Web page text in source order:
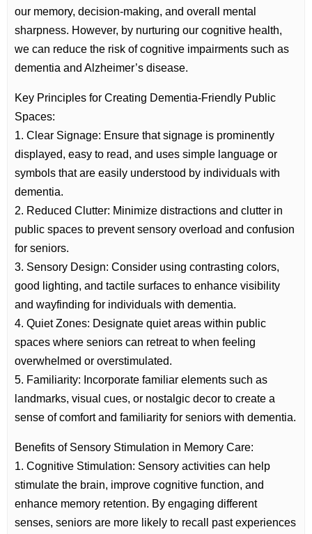
our memory, decision-making, and overall mental
sharpness. However, by nurturing our cognitive health,
we can reduce the risk of cognitive impairments such as
dementia and Alzheimer’s disease.
Key Principles for Creating Dementia-Friendly Public
Spaces:
1. Clear Signage: Ensure that signage is prominently
displayed, easy to read, and uses simple language or
symbols that are easily understood by individuals with
dementia.
2. Reduced Clutter: Minimize distractions and clutter in
public spaces to prevent sensory overload and confusion
for seniors.
3. Sensory Design: Consider using contrasting colors,
good lighting, and tactile surfaces to enhance visibility
and wayfinding for individuals with dementia.
4. Quiet Zones: Designate quiet areas within public
spaces where seniors can retreat to when feeling
overwhelmed or overstimulated.
5. Familiarity: Incorporate familiar elements such as
landmarks, visual cues, or nostalgic decor to create a
sense of comfort and familiarity for seniors with dementia.
Benefits of Sensory Stimulation in Memory Care:
1. Cognitive Stimulation: Sensory activities can help
stimulate the brain, improve cognitive function, and
enhance memory retention. By engaging different
senses, seniors are more likely to recall past experiences